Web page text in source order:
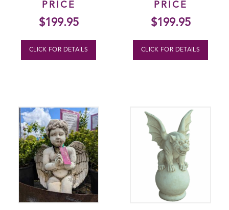
PRICE
$199.95
CLICK FOR DETAILS
PRICE
$199.95
CLICK FOR DETAILS